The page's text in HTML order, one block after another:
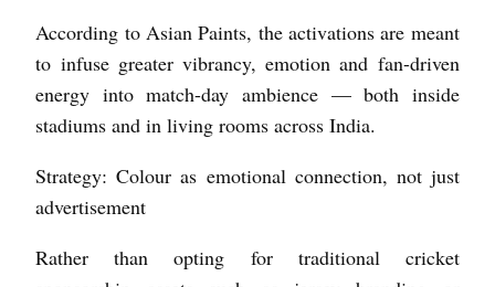
According to Asian Paints, the activations are meant
to infuse greater vibrancy, emotion and fan-driven
energy into match-day ambience — both inside
stadiums and in living rooms across India.
Strategy: Colour as emotional connection, not just
advertisement
Rather than opting for traditional cricket